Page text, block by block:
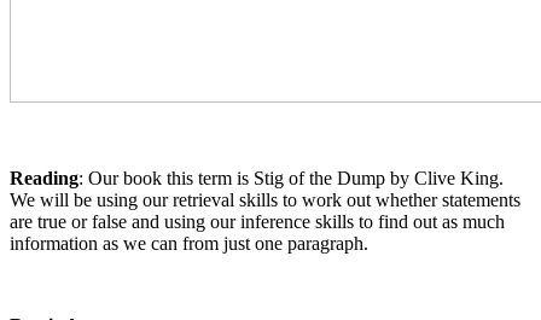
Reading: Our book this term is Stig of the Dump by Clive King.
We will be using our retrieval skills to work out whether statements
are true or false and using our inference skills to find out as much
information as we can from just one paragraph.